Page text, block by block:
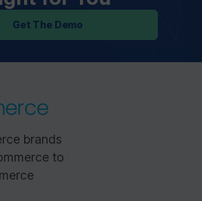
Get The Demo
brands
to